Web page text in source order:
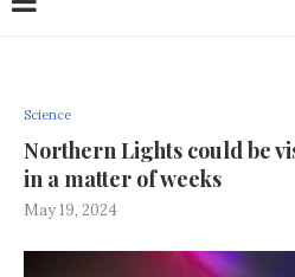
Science
Northern Lights could be
in a matter of weeks
May 19, 2024